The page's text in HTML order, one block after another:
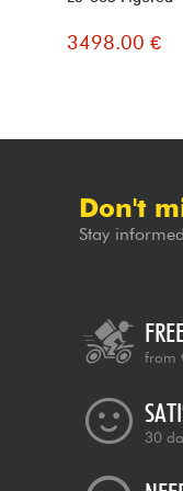
3498.00 €
Don't
Stay
from
30